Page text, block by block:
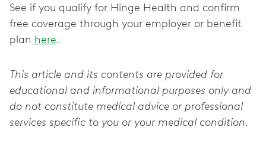
See if you qualify for Hinge Health and confirm
free coverage through your employer or benefit
plan here.
This article and its contents are provided for
educational and informational purposes only and
do not constitute medical advice or professional
services specific to you or your medical condition.